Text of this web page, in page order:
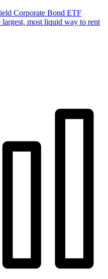
Corporate Bond ETF
most liquid way to rent